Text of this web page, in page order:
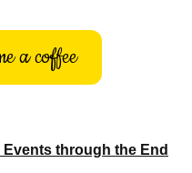
a coffee
Events through the End